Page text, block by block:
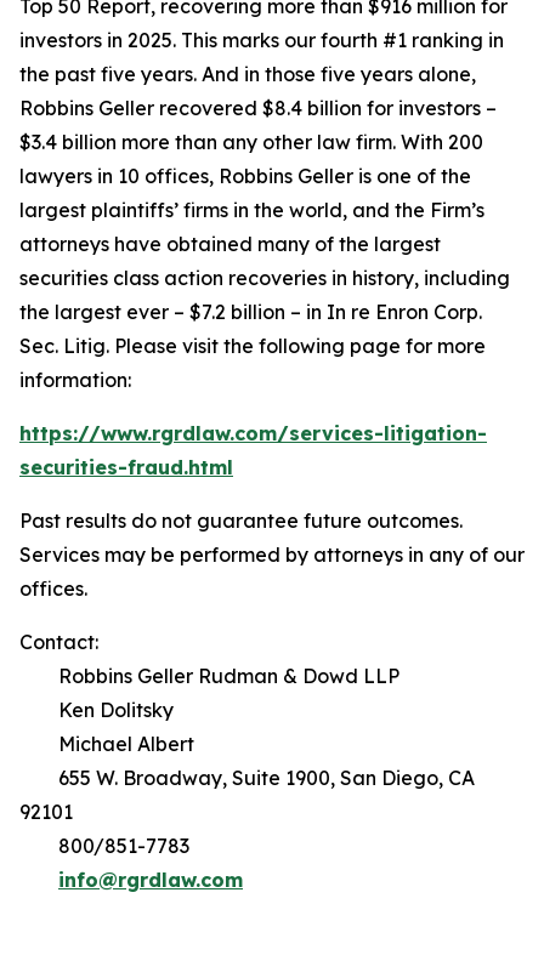
Top 50 Report, recovering more than $916 million for
investors in 2025. This marks our fourth #1 ranking in
the past five years. And in those five years alone,
Robbins Geller recovered $8.4 billion for investors –
$3.4 billion more than any other law firm. With 200
lawyers in 10 offices, Robbins Geller is one of the
largest plaintiffs’ firms in the world, and the Firm’s
attorneys have obtained many of the largest
securities class action recoveries in history, including
the largest ever – $7.2 billion – in In re Enron Corp.
Sec. Litig. Please visit the following page for more
information:
https://www.rgrdlaw.com/services-litigation-
securities-fraud.html
Past results do not guarantee future outcomes.
Services may be performed by attorneys in any of our
offices.
Contact:
Robbins Geller Rudman & Dowd LLP
Ken Dolitsky
Michael Albert
655 W. Broadway, Suite 1900, San Diego, CA
92101
800/851-7783
info@rgrdlaw.com